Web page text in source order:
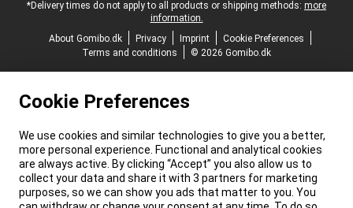
*Delivery times do not apply to all products or shipping methods: more
information.
About Gomibo.dk
Privacy Imprint
Cookie Preferences
Terms and conditions
© 2026 Gomibo.dk
Cookie Preferences
We use cookies and similar technologies to give you a better,
more personal experience. Functional and analytical cookies
are always active. By clicking “Accept” you also allow us to
collect your data and share it with 3 partners for marketing
purposes, so we can show you ads that matter to you. You